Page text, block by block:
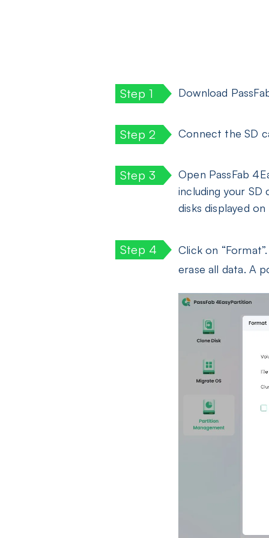
Download
Connect the SD
Open PassFab
including your
disks displayed
Click on
erase all data. A